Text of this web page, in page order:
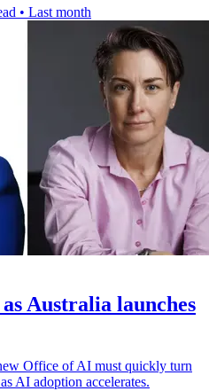
• Last month
Australia launches
Office of AI must quickly turn
AI adoption accelerates.